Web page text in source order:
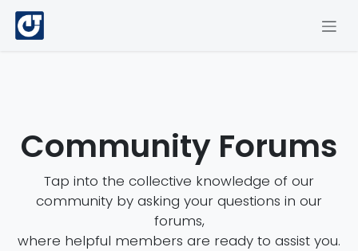
Skip to Content
Community Forums
Tap into the collective knowledge of our
community by asking your questions in our
forums,
where helpful members are ready to assist you.